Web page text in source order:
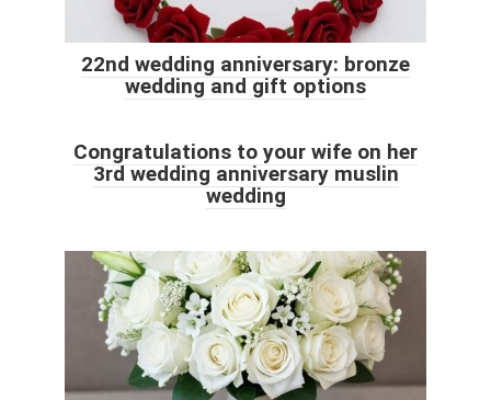
22nd wedding anniversary: ​​bronze
wedding and gift options
Congratulations to your wife on her
3rd wedding anniversary muslin
wedding